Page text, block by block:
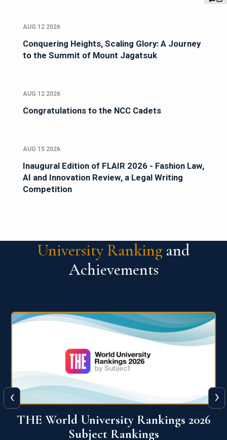
AUG 12 2026
Conquering Heights, Scaling Glory: A Journey
to the Summit of Mount Jagatsuk
AUG 12 2026
Congratulations to the NCC Cadets
AUG 15 2026
Inaugural Edition of FLAIR 2026 - Fashion Law,
AI and Innovation Review, a Legal Writing
Competition
University Ranking and
Achievements
QS World University Ranking 2026
‹ ›